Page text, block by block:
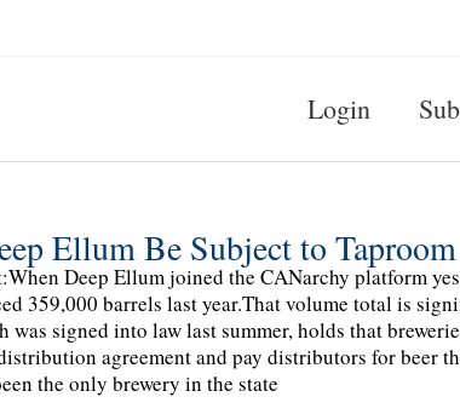
Login
Ellum Be Subject to
Deep Ellum joined the CANarchy platform
359,000 barrels last year.That volume total is
was signed into law last summer, holds that
agreement and pay distributors for beer
the only brewery in the state